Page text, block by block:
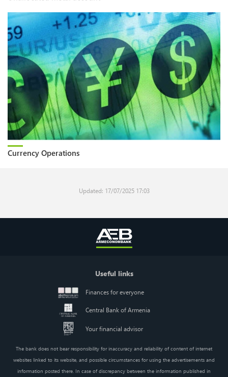
Currency Operations
Updated: 17/07/2025 17:03
Useful links
Finances for everyone
Central Bank of Armenia
Your financial advisor
The bank does not bear responsibility for inaccuracy and reliability of content of internet
websites linked to its website, and possible circumstances for using the advertisements and
information posted there. In case of discrepancy between the information published in